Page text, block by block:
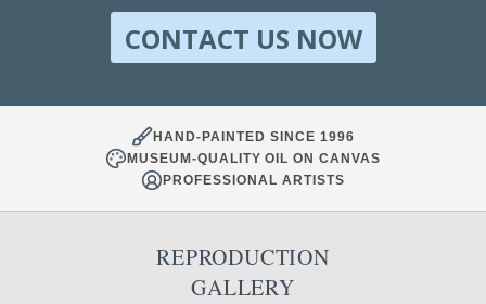
CONTACT US NOW
HAND-PAINTED SINCE 1996
MUSEUM-QUALITY OIL ON CANVAS
PROFESSIONAL ARTISTS
REPRODUCTION
GALLERY